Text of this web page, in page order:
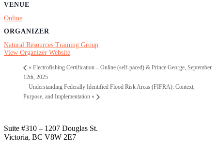
VENUE
Online
ORGANIZER
Natural Resources Training Group
View Organizer Website
« Electrofishing Certification – Online (self-paced) & Prince George, September
12th, 2025
Understanding Federally Identified Flood Risk Areas (FIFRA): Context,
Purpose, and Implementation »
Suite #310 – 1207 Douglas St.
Victoria, BC V8W 2E7